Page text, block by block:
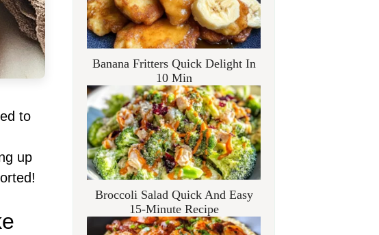
to
up
Banana Fritters Quick Delight In
10 Min
Broccoli Salad Quick And Easy
15-Minute Recipe